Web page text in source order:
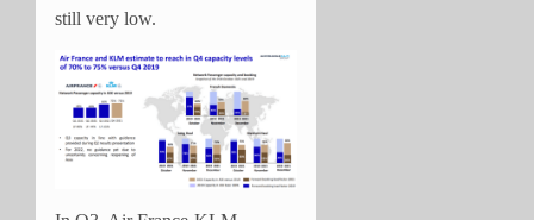
still very low.